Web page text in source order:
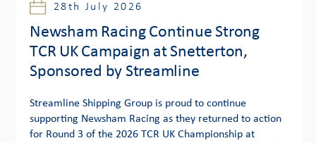
28th July 2026
Newsham Racing Continue Strong
TCR UK Campaign at Snetterton,
Sponsored by Streamline
Streamline Shipping Group is proud to continue
supporting Newsham Racing as they returned to action
for Round 3 of the 2026 TCR UK Championship at